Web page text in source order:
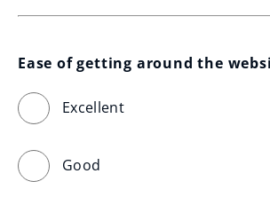
Ease of getting around the
Excellent
Good